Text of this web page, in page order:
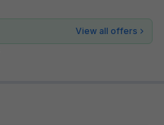
View all offers